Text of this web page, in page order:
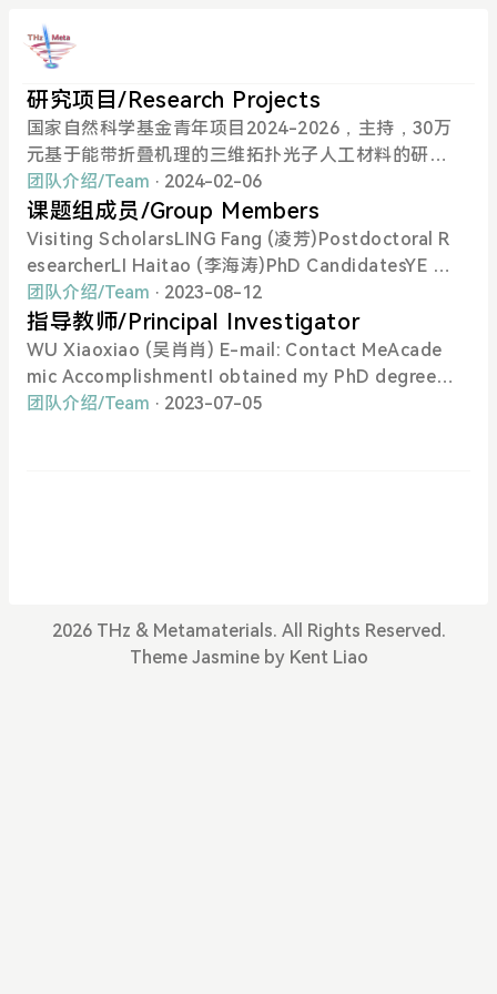
研究项目/Research Projects
国家自然科学基金青年项目2024-2026，主持，30万
元基于能带折叠机理的三维拓扑光子人工材料的研究
广州市基础研究计划青年博士“启航”项目2024-202
6，主持，5万元基于平面结构的太赫兹波段手性超表
面的设计与实验研究香港科技大学（广州）实践研究
项目2024-2025，主持，5万元结合仿真软件的教学
模式数字化改革方案研究HKUST–HKUST(GZ) 20 f
or 20 Cross-campus Collaborative Research Sch
eme2024-2025，主持，50万元Research on THz T
opological Metasurfaces for Next-Generation C
ommunications 针对下一代通讯的太赫兹拓扑超构
团队介绍/Team · 2024-02-06
课题组成员/Group Members
Visiting ScholarsLING Fang (凌芳)Postdoctoral R
esearcherLI Haitao (李海涛)PhD CandidatesYE Ya
ngsong (叶养松)PhD StudentsKANG Shijie (康世
杰)FAN Jiayu (樊佳裕)YU Jiusi (于九思)Visiting Gr
aduate StudentsCHEN Hanchuan (陈汉川)Visitin
g Period: 2023/July-2023/AugWU Chaolin (吴朝
林)Visiting Period: 2023/Aug-2023/Nov
团队介绍/Team · 2023-08-12
指导教师/Principal Investigator
WU Xiaoxiao (吴肖肖) E-mail: Contact MeAcade
mic AccomplishmentI obtained my PhD degree in
Physics from Hong Kong University of Science a
团队介绍/Team · 2023-07-05
2026 THz & Metamaterials. All Rights Reserved.
Theme Jasmineby Kent Liao